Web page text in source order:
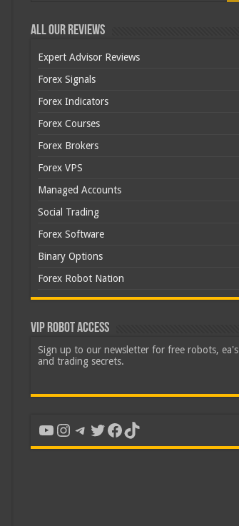
All Our Reviews
Expert Advisor Reviews
Forex Signals
Forex Indicators
Forex Courses
Forex Brokers
Forex VPS
Managed Accounts
Social Trading
Forex Software
Binary Options
Forex Robot Nation
VIP Robot Access
Sign up to our newsletter for free robots, ea's
and trading secrets.
YouTube
Instagram
Telegram
Twitter
Facebook
TikTok